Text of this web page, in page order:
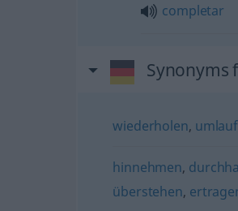
completar
Synonyms
wiederholen,
hinnehmen,
überstehen,